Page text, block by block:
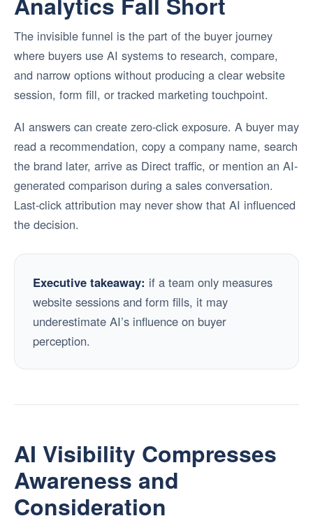
The invisible funnel is the part of the buyer journey
where buyers use AI systems to research, compare,
and narrow options without producing a clear website
session, form fill, or tracked marketing touchpoint.
AI answers can create zero-click exposure. A buyer may
read a recommendation, copy a company name, search
the brand later, arrive as Direct traffic, or mention an AI-
generated comparison during a sales conversation.
Last-click attribution may never show that AI influenced
the decision.
Executive takeaway: if a team only measures
website sessions and form fills, it may
underestimate AI’s influence on buyer
perception.
AI Visibility Compresses
Awareness and
Consideration